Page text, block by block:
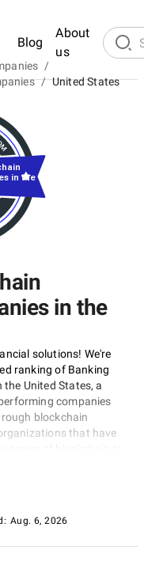
Blog
About
us
/
/ United States
in the
solutions! We're
ranking of Banking
the United States, a
companies
blockchain
that have
financial systems.
in-class Banking
United States,
Aug. 6, 2026
in the